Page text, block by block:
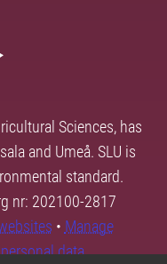
Sciences, has
and Umeå. SLU is
standard.
nr: 202100-2817
• Manage
data